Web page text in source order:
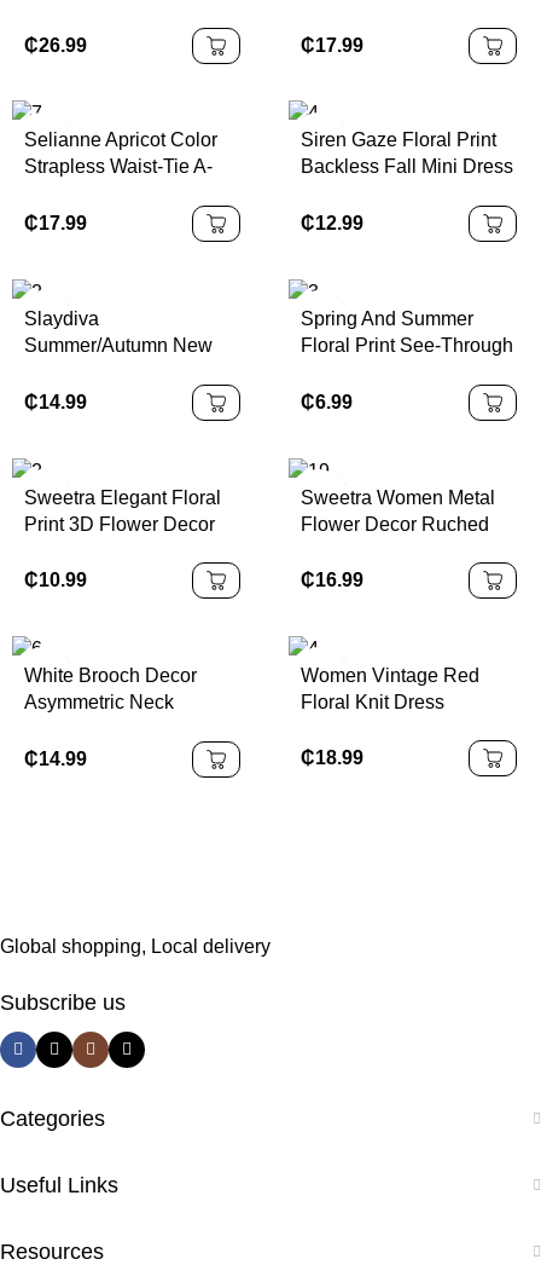
Sexy & Cute
₵26.99
Mesh With Rose Red
Lining Long Dress For
Fall Cloth For Women
₵17.99
Selianne Apricot Color
Strapless Waist-Tie A-
Romantic Sophisticated
₵17.99
Siren Gaze Floral Print
Backless Fall Mini Dress
Dress See Through
Dress Mesh Dress Open
Summer
₵12.99
Slaydiva
Summer/Autumn New
Print Asymmetric
Holiday Outfit Chic Dress
₵14.99
Spring And Summer
Floral Print See-Through
Slit Hip-Covering Long-
₵6.99
Sweetra Elegant Floral
Print 3D Flower Decor
Summer
₵10.99
Sweetra Women Metal
Flower Decor Ruched
Fashionable Dress
₵16.99
White Brooch Decor
Asymmetric Neck
₵14.99
Women Vintage Red
Floral Knit Dress
₵18.99
Global shopping, Local delivery
Subscribe us
Categories
Useful Links
Resources